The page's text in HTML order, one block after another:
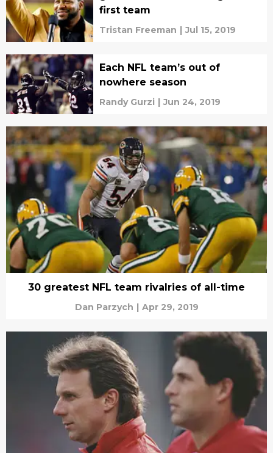
first team
Tristan Freeman | Jul 15, 2019
Each NFL team’s out of
nowhere season
Randy Gurzi | Jun 24, 2019
30 greatest NFL team rivalries of all-time
Dan Parzych | Apr 29, 2019